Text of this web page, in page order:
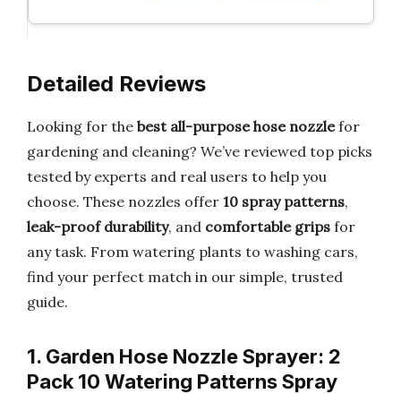
Detailed Reviews
Looking for the best all-purpose hose nozzlefor
gardening and cleaning? We’ve reviewed top picks
tested by experts and real users to help you
choose. These nozzles offer 10 spray patterns,
leak-proof durability, and comfortable grips for
any task. From watering plants to washing cars,
find your perfect match in our simple, trusted
guide.
1. Garden Hose Nozzle Sprayer: 2
Pack 10 Watering Patterns Spray